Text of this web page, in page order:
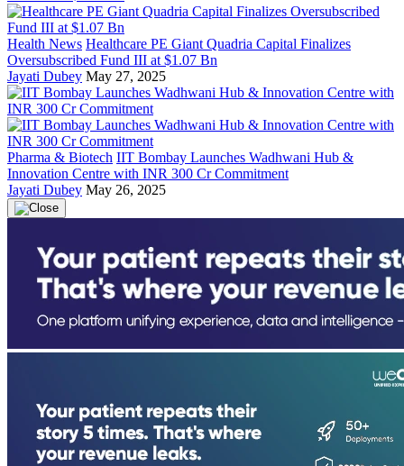
Health News Healthcare PE Giant Quadria Capital Finalizes
Oversubscribed Fund III at $1.07 Bn
Jayati Dubey May 27, 2025
Pharma & Biotech IIT Bombay Launches Wadhwani Hub &
Innovation Centre with INR 300 Cr Commitment
Jayati Dubey May 26, 2025